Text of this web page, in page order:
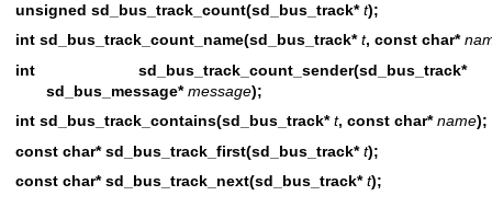
unsigned sd_bus_track_count(sd_bus_track*t);
int sd_bus_track_count_name(sd_bus_track*t, const char*
int
sd_bus_message*message);
int sd_bus_track_contains(sd_bus_track*t, const char*name);
const char* sd_bus_track_first(sd_bus_track*t);
const char* sd_bus_track_next(sd_bus_track*t);